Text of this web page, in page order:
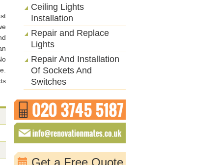
Ceiling Lights
Installation
Repair and Replace
Lights
Repair And Installation
Of Sockets And
Switches
Get a Free Quote